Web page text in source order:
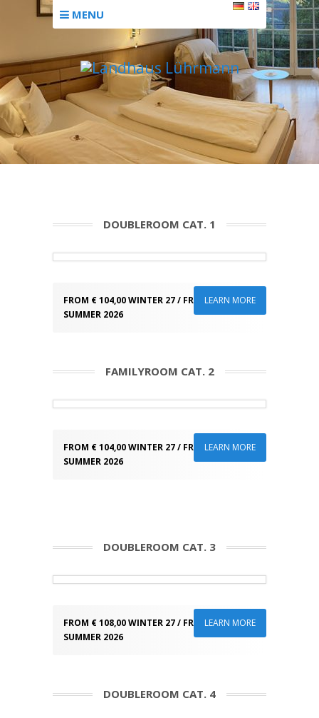
MENU
DOUBLEROOM CAT. 1
FROM € 104,00 WINTER 27 / FROM € 89,00
SUMMER 2026
LEARN MORE
FAMILYROOM CAT. 2
FROM € 104,00 WINTER 27 / FROM € 89,00
SUMMER 2026
LEARN MORE
DOUBLEROOM CAT. 3
FROM € 108,00 WINTER 27 / FROM € 93,00
SUMMER 2026
LEARN MORE
DOUBLEROOM CAT. 4